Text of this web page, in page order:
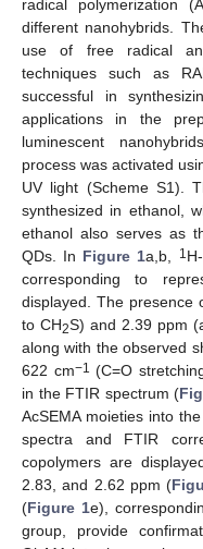
radical polymerization
different nanohybrids.
use of free radical
techniques such as
successful in
applications in the
luminescent
process was activated
UV light (Scheme S1).
synthesized in ethanol,
ethanol also serves as
QDs. In Figure 1a,b, 1
corresponding to
displayed. The presence
to CH2S) and 2.39 ppm
along with the observed
622 cm−1 (C=O
in the FTIR spectrum (
AcSEMA moieties into
spectra and FTIR
copolymers are
2.83, and 2.62 ppm (
(Figure 1e),
group, provide